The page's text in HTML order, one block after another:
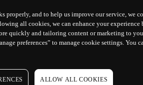
properly, and to help us improve our service, we
all cookies, we can enhance your experience
quickly and tailoring content or marketing to
preferences” to manage cookie settings. You
ALLOW ALL COOKIES